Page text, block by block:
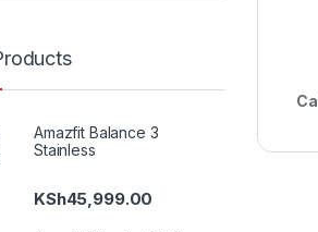
Amazfit Balance 3
Stainless
KSh45,999.00